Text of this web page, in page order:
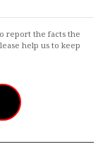
report the facts the
help us to keep